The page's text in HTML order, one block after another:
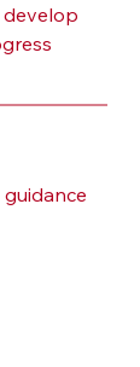
develop